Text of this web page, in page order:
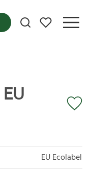
Mina favoriter
EU Ecolabel